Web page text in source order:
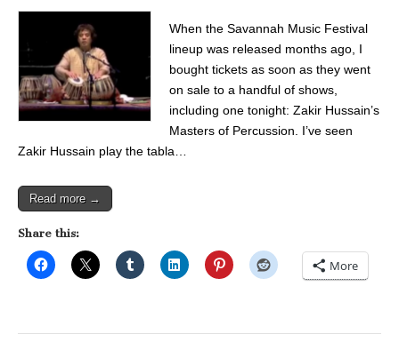
When the Savannah Music Festival
lineup was released months ago, I
bought tickets as soon as they went
on sale to a handful of shows,
including one tonight: Zakir Hussain’s
Masters of Percussion. I’ve seen
Zakir Hussain play the tabla…
Read more →
Share this:
More